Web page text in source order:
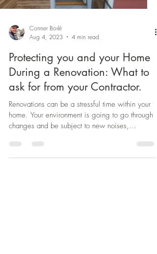
Conner Borlé
Aug 4, 2023
4 min read
Protecting you and your Home
During a Renovation: What to
ask for from your Contractor.
Renovations can be a stressful time within your
home. Your environment is going to go through
changes and be subject to new noises,...